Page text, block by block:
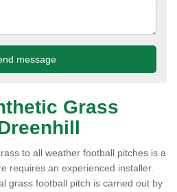
Grass
to all weather football pitches is a
requires an experienced installer.
grass football pitch is carried out by